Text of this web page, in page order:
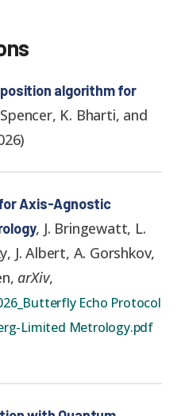
algorithm for
K. Bharti, and
)
Axis-Agnostic
, J. Bringewatt, L.
J. Albert, A. Gorshkov,
, arXiv,
Echo Protocol
Limited Metrology.pdf